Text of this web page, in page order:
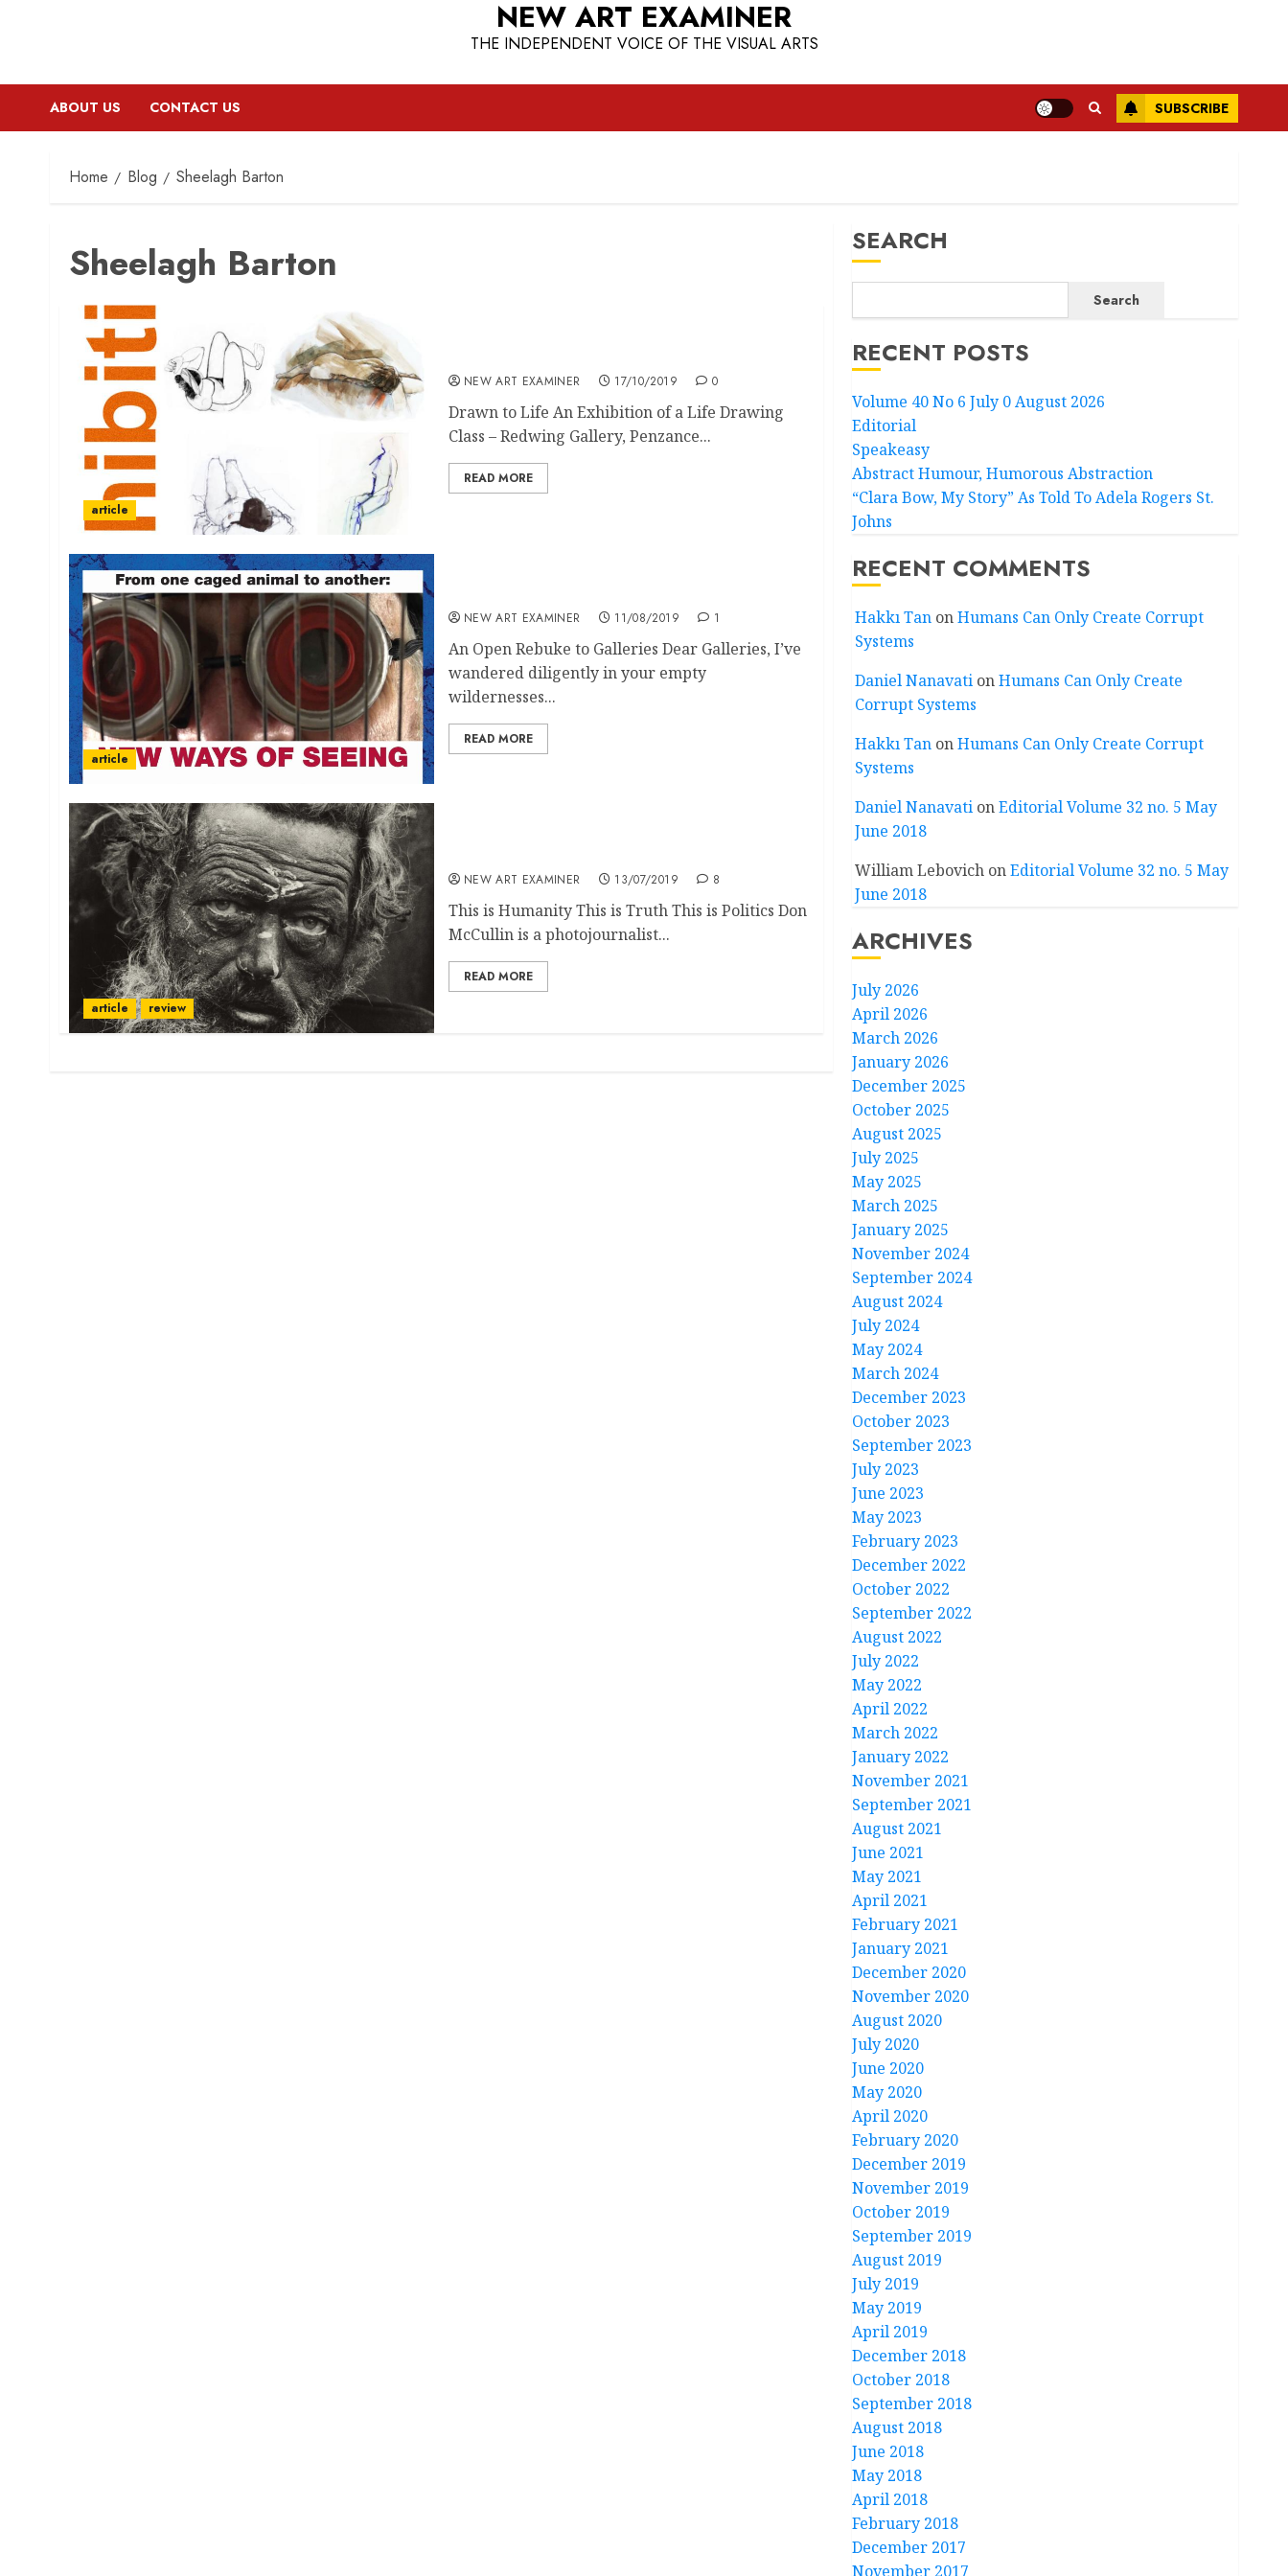
NEW ART EXAMINER
THE INDEPENDENT VOICE OF THE VISUAL ARTS
ABOUT US CONTACT US SUBSCRIBE
Home Blog Sheelagh Barton
Sheelagh Barton
article
NEW ART EXAMINER 17/10/2019 0
Drawn to Life An Exhibition of a Life Drawing
Class – Redwing Gallery, Penzance...
READ MORE
article
NEW ART EXAMINER 11/08/2019 1
An Open Rebuke to Galleries Dear Galleries, I’ve
wandered diligently in your empty
wildernesses...
READ MORE
article review
NEW ART EXAMINER 13/07/2019 8
This is Humanity This is Truth This is Politics Don
McCullin is a photojournalist...
READ MORE
SEARCH
Search
RECENT POSTS
Volume 40 No 6 July 0 August 2026
Editorial
Speakeasy
Abstract Humour, Humorous Abstraction
“Clara Bow, My Story” As Told To Adela Rogers St.
Johns
RECENT COMMENTS
Hakkı TanonHumans Can Only Create Corrupt
Systems
Daniel NanavationHumans Can Only Create
Corrupt Systems
Hakkı TanonHumans Can Only Create Corrupt
Systems
Daniel NanavationEditorial Volume 32 no. 5 May
June 2018
William LebovichonEditorial Volume 32 no. 5 May
June 2018
ARCHIVES
July 2026
April 2026
March 2026
January 2026
December 2025
October 2025
August 2025
July 2025
May 2025
March 2025
January 2025
November 2024
September 2024
August 2024
July 2024
May 2024
March 2024
December 2023
October 2023
September 2023
July 2023
June 2023
May 2023
February 2023
December 2022
October 2022
September 2022
August 2022
July 2022
May 2022
April 2022
March 2022
January 2022
November 2021
September 2021
August 2021
June 2021
May 2021
April 2021
February 2021
January 2021
December 2020
November 2020
August 2020
July 2020
June 2020
May 2020
April 2020
February 2020
December 2019
November 2019
October 2019
September 2019
August 2019
July 2019
May 2019
April 2019
December 2018
October 2018
September 2018
August 2018
June 2018
May 2018
April 2018
February 2018
December 2017
November 2017